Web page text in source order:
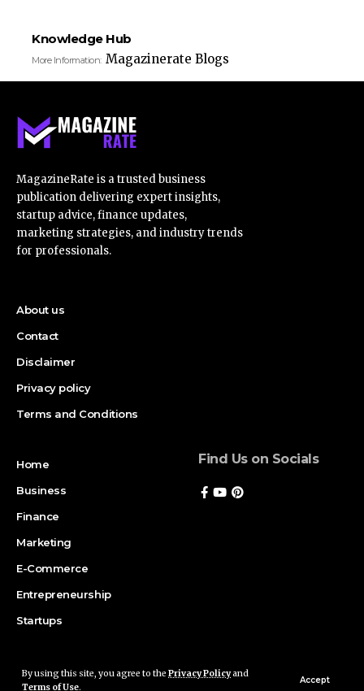
By using this site, you agree to the Privacy Policyand
Terms of Use.
Accept
Knowledge Hub
More Information: Magazinerate Blogs
MagazineRate is a trusted business
publication delivering expert insights,
startup advice, finance updates,
marketing strategies, and industry trends
for professionals.
About us
Contact
Disclaimer
Privacy policy
Terms and Conditions
Home
Business
Finance
Marketing
E-Commerce
Entrepreneurship
Startups
Find Us on Socials
Copyright © 2026 Magazinerate. All rights reserved. Made with passion